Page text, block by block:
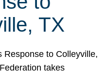
TX
Response to Colleyville,
takes